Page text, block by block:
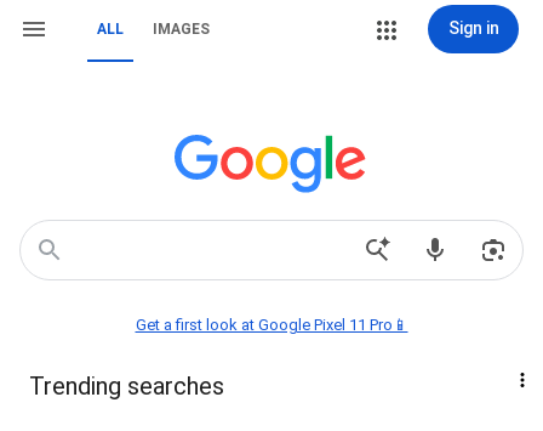
ALL IMAGES Sign in
Get a first look at Google Pixel 11 Pro📱
Trending searches